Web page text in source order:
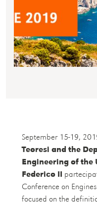
September 15-19,
Teoresi and the
Engineering of the
Federico II
Conference on
focused on the